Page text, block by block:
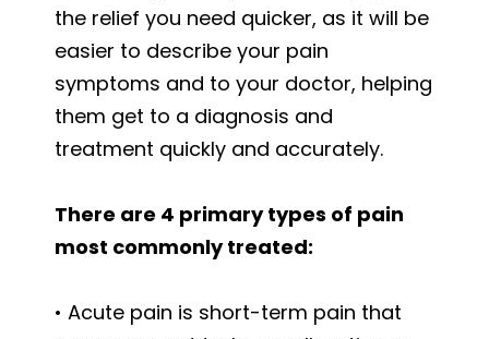
the relief you need quicker, as it will be
easier to describe your pain
symptoms and to your doctor, helping
them get to a diagnosis and
treatment quickly and accurately.
There are 4 primary types of pain
most commonly treated:
• Acute pain is short-term pain that